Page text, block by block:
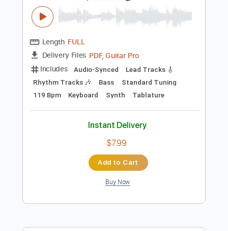
Includes
Lead Tracks 🎸
Standard Tuning
115 Bpm
Fingerstyle Tablature
Instant Delivery
$9.99
Add to Cart